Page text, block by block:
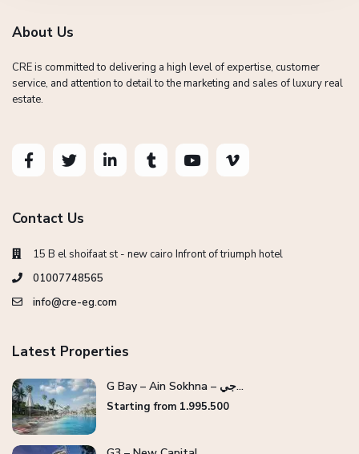
About Us
CRE is committed to delivering a high level of expertise, customer
service, and attention to detail to the marketing and sales of luxury real
estate.
Contact Us
15 B el shoifaat st - new cairo Infront of triumph hotel
01007748565
info@cre-eg.com
Latest Properties
G Bay – Ain Sokhna – جي...
Starting from 1.995.500